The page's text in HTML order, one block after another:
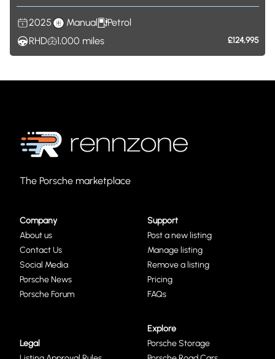
2025 Manual
Petrol
RHD
1,000 miles £124,995
The Porsche marketplace
Company
About us
Contact Us
Social Media
Porsche News
Porsche Forum
Support
Post a new listing
Manage listing
Remove a listing
Pricing
FAQs
Legal
Explore
Porsche Storage